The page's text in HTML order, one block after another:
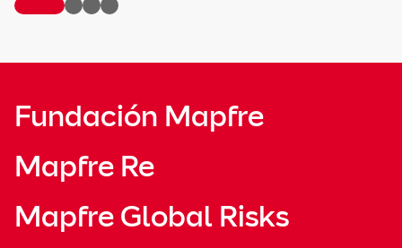
Fundación Mapfre
Mapfre Re
Mapfre Global Risks